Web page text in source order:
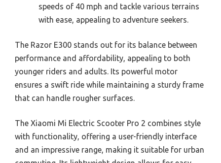
speeds of 40 mph and tackle various terrains
with ease, appealing to adventure seekers.
The Razor E300 stands out for its balance between
performance and affordability, appealing to both
younger riders and adults. Its powerful motor
ensures a swift ride while maintaining a sturdy frame
that can handle rougher surfaces.
The Xiaomi Mi Electric Scooter Pro 2 combines style
with functionality, offering a user-friendly interface
and an impressive range, making it suitable for urban